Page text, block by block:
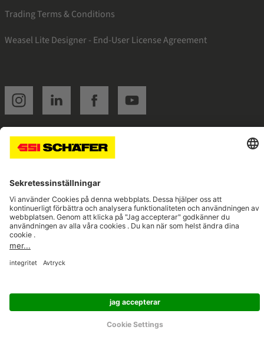
Trading Terms & Conditions
Weasel Lite Designer - End-User License Agreement
SSI instagramSSI linkedinSSI facebookSSI youtube
Navigate to home page
© 2026